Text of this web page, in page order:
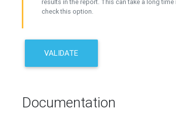
results in the report. This can take a long
check this option.
VALIDATE
Documentation